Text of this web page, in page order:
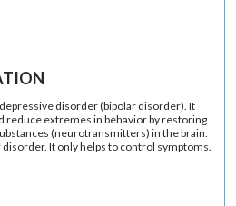
disorder (bipolar disorder). It
reduce extremes in behavior by restoring
(neurotransmitters) in the brain.
It only helps to control symptoms.